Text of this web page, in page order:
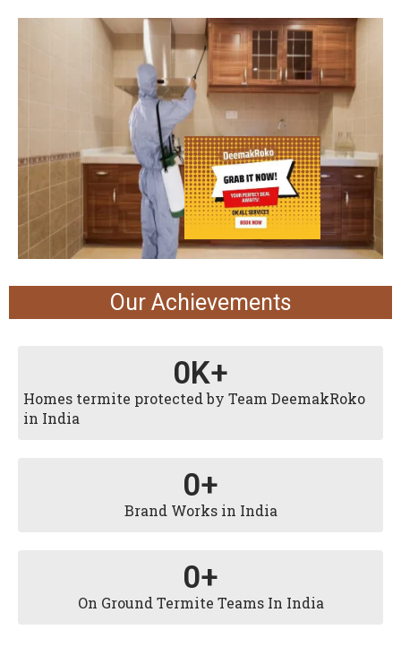
Our Achievements
Homes termite protected by Team DeemakRoko
in India
0K+
Brand Works in India
0+
On Ground Termite Teams In India
0+